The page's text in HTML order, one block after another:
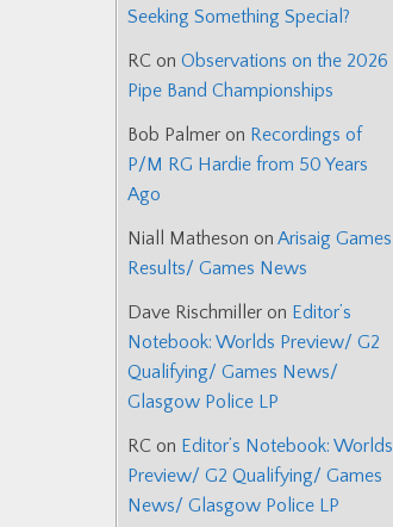
Seeking Something Special?
RC on Observations on the 2026
Pipe Band Championships
Bob Palmer on Recordings of
P/M RG Hardie from 50 Years
Ago
Niall Matheson on Arisaig Games
Results/ Games News
Dave Rischmiller on Editor’s
Notebook: Worlds Preview/ G2
Qualifying/ Games News/
Glasgow Police LP
RC on Editor’s Notebook: Worlds
Preview/ G2 Qualifying/ Games
News/ Glasgow Police LP